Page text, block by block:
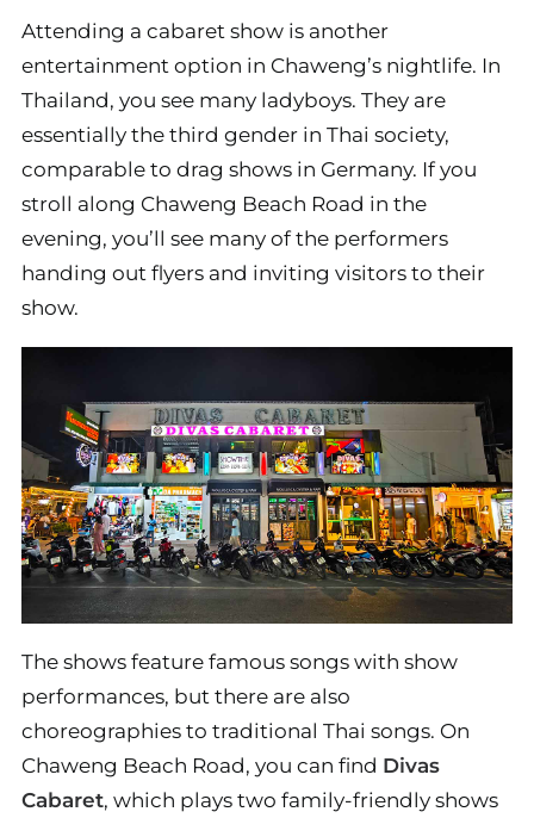
Attending a cabaret show is another
entertainment option in Chaweng’s nightlife. In
Thailand, you see many ladyboys. They are
essentially the third gender in Thai society,
comparable to drag shows in Germany. If you
stroll along Chaweng Beach Road in the
evening, you’ll see many of the performers
handing out flyers and inviting visitors to their
show.
The shows feature famous songs with show
performances, but there are also
choreographies to traditional Thai songs. On
Chaweng Beach Road, you can find Divas
Cabaret, which plays two family-friendly shows